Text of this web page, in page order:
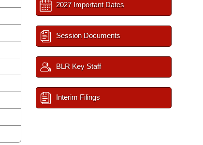
2027 Important Dates
Session Documents
BLR Key Staff
Interim Filings